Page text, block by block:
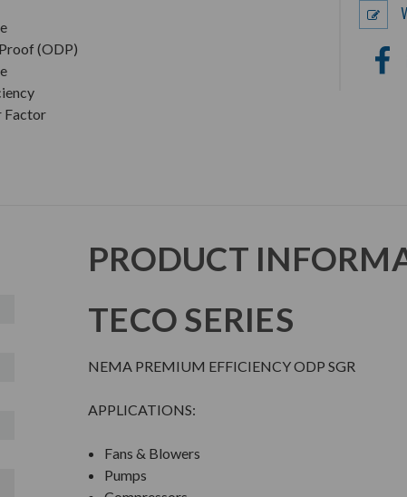
(ODP)
Factor
PRODUCT
TECO SERIES
NEMA PREMIUM EFFICIENCY ODP SGR
APPLICATIONS:
Fans & Blowers
Pumps